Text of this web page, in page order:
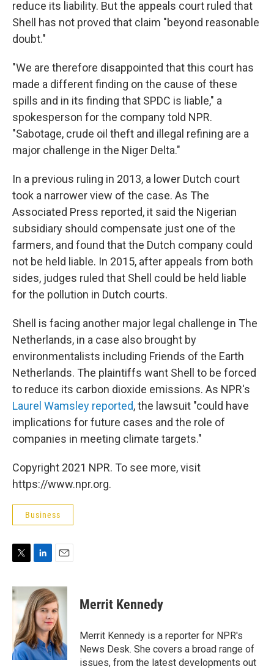
reduce its liability. But the appeals court ruled that
Shell has not proved that claim "beyond reasonable
doubt."
"We are therefore disappointed that this court has
made a different finding on the cause of these
spills and in its finding that SPDC is liable," a
spokesperson for the company told NPR.
"Sabotage, crude oil theft and illegal refining are a
major challenge in the Niger Delta."
In a previous ruling in 2013, a lower Dutch court
took a narrower view of the case. As The
Associated Press reported, it said the Nigerian
subsidiary should compensate just one of the
farmers, and found that the Dutch company could
not be held liable. In 2015, after appeals from both
sides, judges ruled that Shell could be held liable
for the pollution in Dutch courts.
Shell is facing another major legal challenge in The
Netherlands, in a case also brought by
environmentalists including Friends of the Earth
Netherlands. The plaintiffs want Shell to be forced
to reduce its carbon dioxide emissions. As NPR's
Laurel Wamsley reported, the lawsuit "could have
implications for future cases and the role of
companies in meeting climate targets."
Copyright 2021 NPR. To see more, visit
https://www.npr.org.
Business
i
t
r
n
k
e
d
I
n
a
i
l
Merrit Kennedy
Merrit Kennedy is a reporter for NPR's
News Desk. She covers a broad range of
issues, from the latest developments out